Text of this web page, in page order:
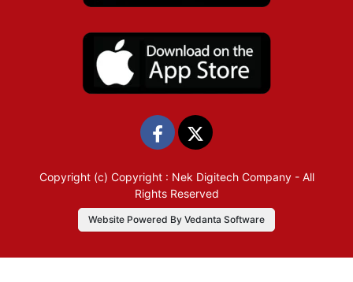
Copyright (c) Copyright : Nek Digitech Company- All
Rights Reserved
Website Powered By Vedanta Software